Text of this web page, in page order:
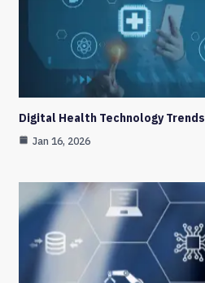
Digital Health Technology Trends
Jan 16, 2026